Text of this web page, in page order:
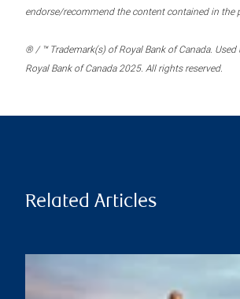
endorse/recommend the content contained in the
® / ™ Trademark(s) of Royal Bank of Canada.
Royal Bank of Canada 2025. All rights reserved.
Related Articles